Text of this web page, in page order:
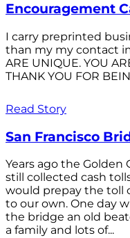
Encouragement
I carry preprinted
than my my contact
ARE UNIQUE. YOU
THANK YOU FOR
Read Story
San Francisco
Years ago the Golden
still collected cash
would prepay the toll
to our own. One day
the bridge an old
a family and lots of...